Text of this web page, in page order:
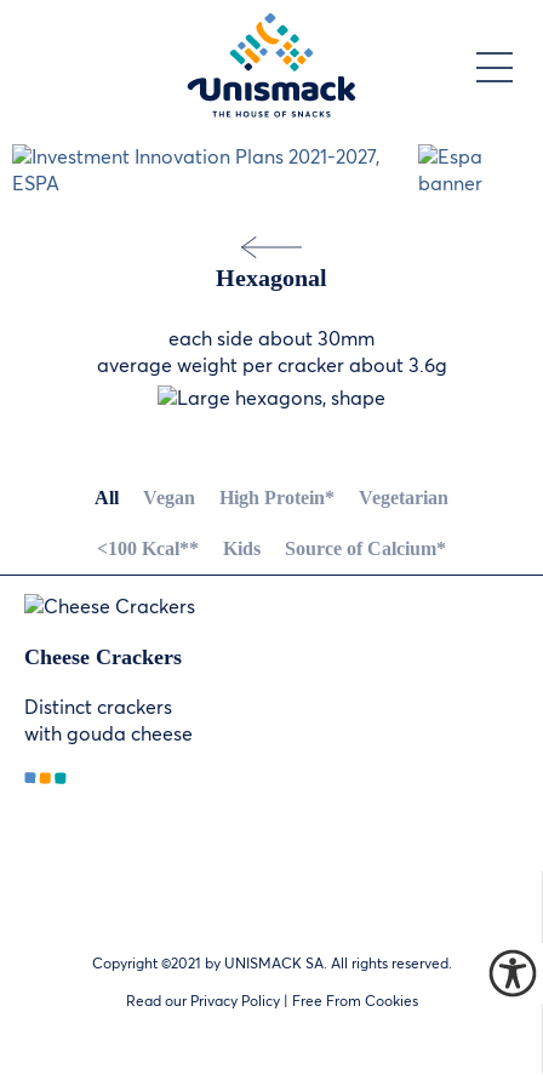
Hexagonal
each side about 30mm
average weight per cracker about 3.6g
All Vegan High Protein* Vegetarian
<100 Kcal** Kids Source of Calcium*
Cheese Crackers
Distinct crackers
with gouda cheese
Copyright ©2021 by UNISMACK SA. All rights reserved.
Read our Privacy Policy| Free From Cookies